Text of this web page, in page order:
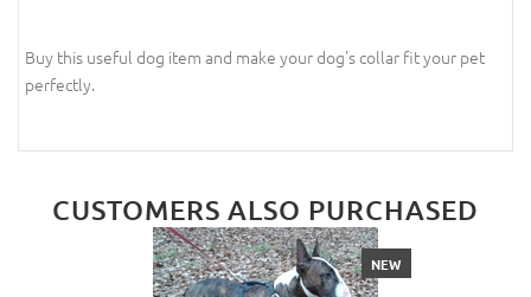
Buy this useful dog item and make your dog's collar fit your pet
perfectly.
CUSTOMERS ALSO PURCHASED
NEW